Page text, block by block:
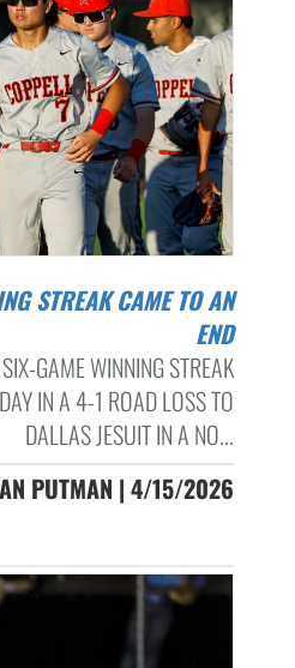
END
GAME WINNING STREAK
IN A 4-1 ROAD LOSS TO
DALLAS JESUIT IN A NO...
PUTMAN | 4/15/2026